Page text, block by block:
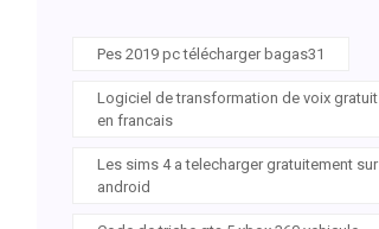
Pes 2019 pc télécharger bagas31
Logiciel de transformation de voix gratuit
en francais
Les sims 4 a telecharger gratuitement sur
android